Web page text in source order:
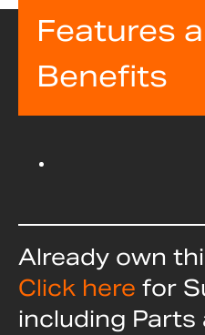
Features
Benefits
Already own
Click here for
including Parts